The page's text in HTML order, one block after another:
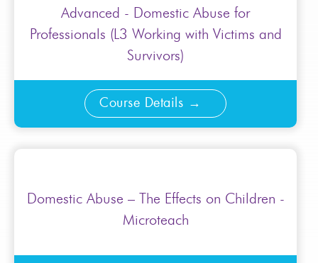
Advanced - Domestic Abuse for
Professionals (L3 Working with Victims and
Survivors)
Course Details
Domestic Abuse – The Effects on Children -
Microteach